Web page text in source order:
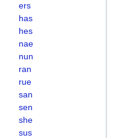
ers
has
hes
nae
nun
ran
rue
san
sen
she
sus